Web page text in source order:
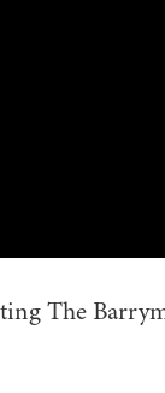
The